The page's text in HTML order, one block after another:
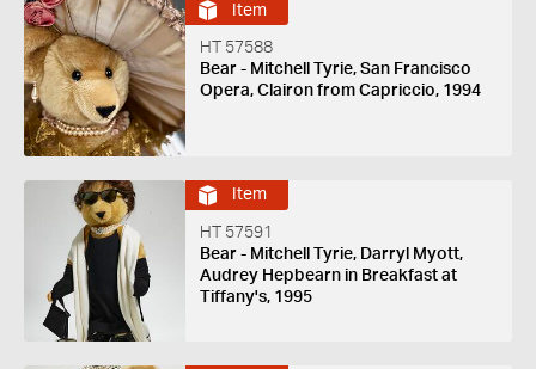
Item
HT 57588
Bear - Mitchell Tyrie, San Francisco
Opera, Clairon from Capriccio, 1994
Item
HT 57591
Bear - Mitchell Tyrie, Darryl Myott,
Audrey Hepbearn in Breakfast at
Tiffany's, 1995